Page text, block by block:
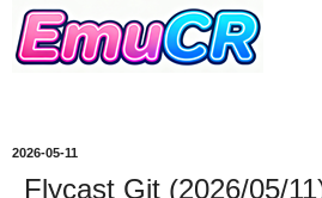
2026-05-11
Flycast Git (2026/05/